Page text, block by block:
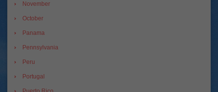
November
October
Panama
Pennsylvania
Peru
Portugal